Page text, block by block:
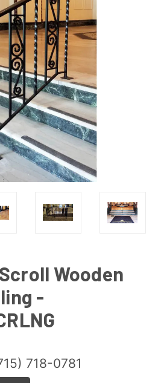
Wooden
-
718-0781